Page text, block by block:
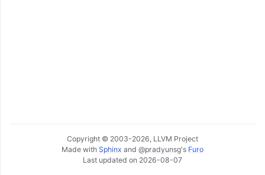
Copyright © 2003-2026, LLVM Project
Made with Sphinx and @pradyunsg's Furo
Last updated on 2026-08-07